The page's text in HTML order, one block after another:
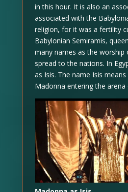
in this hour. It is also an
associated with the
religion, for it was a fertility
Babylonian Semiramis,
many names as the worship
spread to the nations. In
as Isis. The name Isis means
Madonna entering the arena